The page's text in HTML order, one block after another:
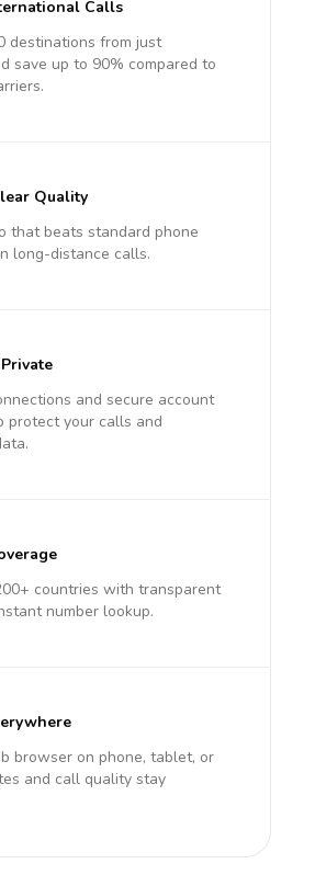
Calls
destinations from just
save up to 90% compared to
Quality
that beats standard phone
long-distance calls.
and secure account
protect your calls and
countries with transparent
number lookup.
browser on phone, tablet, or
and call quality stay